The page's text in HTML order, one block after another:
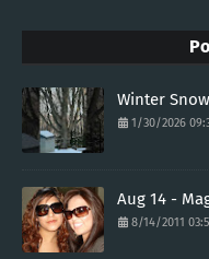
Winter
1/30/2026
Aug 14 -
8/14/2011